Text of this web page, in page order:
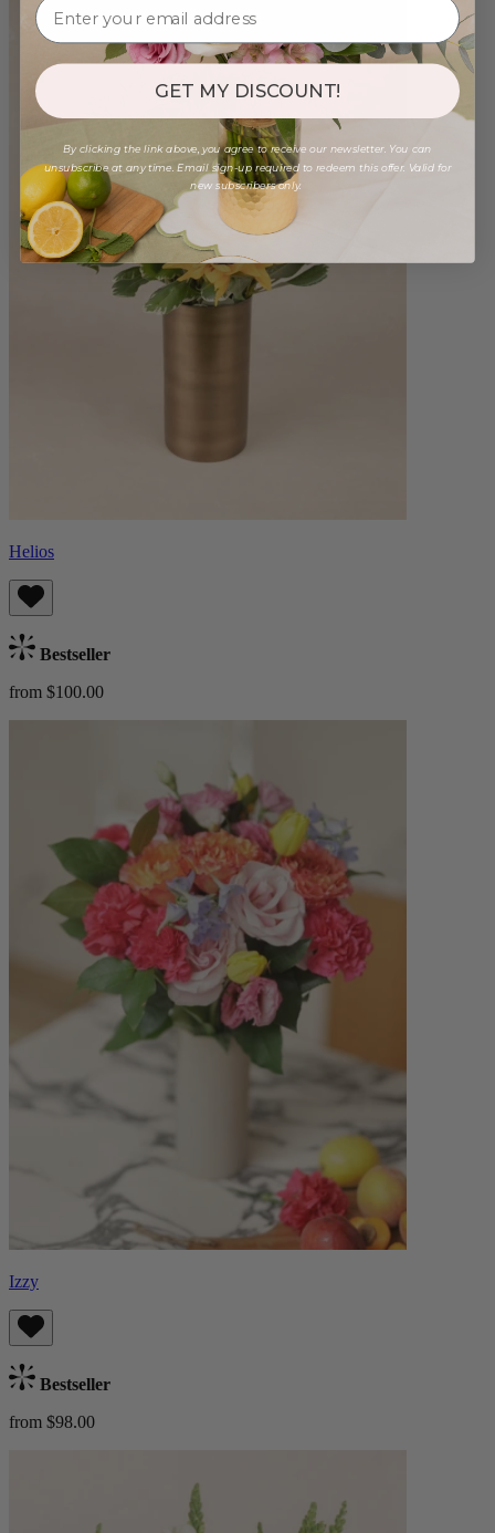
Helios
Bestseller
from $100.00
Izzy
Bestseller
from $98.00
GET MY DISCOUNT!
By clicking the link above, you agree to receive our newsletter. You can
unsubscribe at any time. Email sign-up required to redeem this offer. Valid for
new subscribers only.